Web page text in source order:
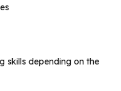
skills depending on the